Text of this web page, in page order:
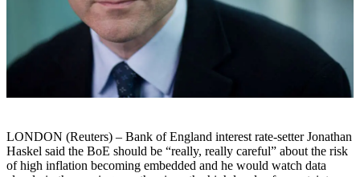
LONDON (Reuters) – Bank of England interest rate-setter Jonathan
Haskel said the BoE should be “really, really careful” about the risk
of high inflation becoming embedded and he would watch data